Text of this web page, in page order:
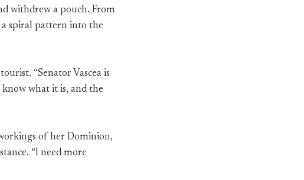
withdrew a pouch. From
a spiral pattern into the
“Senator Vascea is
what it is, and the
of her Dominion,
“I need more